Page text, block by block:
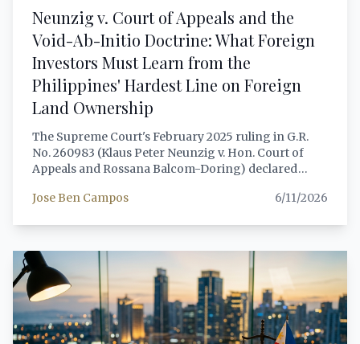
Neunzig v. Court of Appeals and the
Void-Ab-Initio Doctrine: What Foreign
Investors Must Learn from the
Philippines' Hardest Line on Foreign
Land Ownership
The Supreme Court's February 2025 ruling in G.R.
No. 260983 (Klaus Peter Neunzig v. Hon. Court of
Appeals and Rossana Balcom-Doring) declared
pari delicto doctrine to deny both parties any legal
potential Anti-Dummy Law prosecution. This article
provides a comprehensive, lawyer-grade analysis of
the decision, the constitutional framework it applied,
and the legitimate legal structures available to
foreign nationals seeking Philippine real property in
2026.
Jose Ben Campos 6/11/2026